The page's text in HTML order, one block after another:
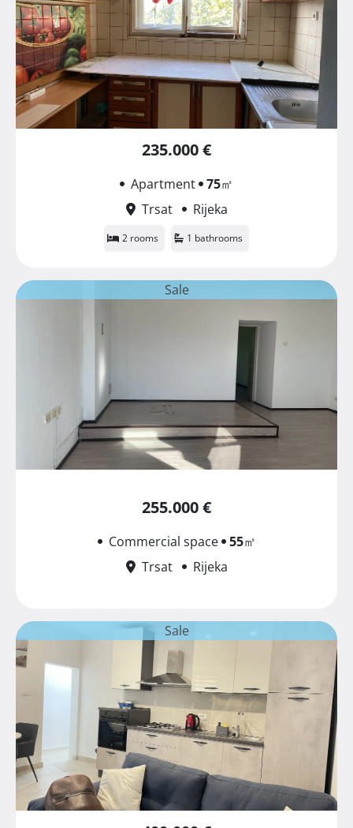
235.000 €
Apartment 75㎡
Trsat
Rijeka
2 rooms 1 bathrooms
Sale
255.000 €
Commercial space 55㎡
Trsat
Rijeka
Sale